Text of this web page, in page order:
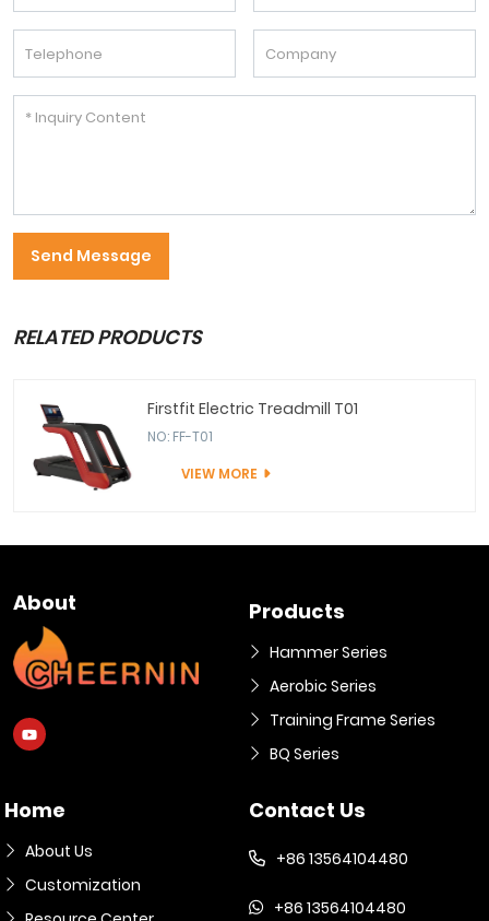
Send Message
RELATED PRODUCTS
Firstfit Electric Treadmill T01
NO: FF-T01
VIEW MORE
About Products
Hammer Series
Aerobic Series
Training Frame Series
BQ Series
Home
About Us
Customization
Contact Us
+86 13564104480
+86 13564104480